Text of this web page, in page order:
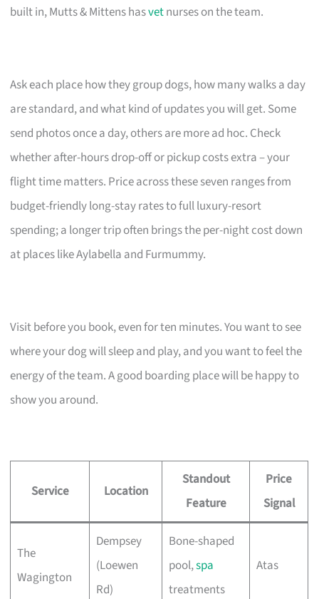
built in, Mutts & Mittens hasvetnurses on the team.
Ask each place how they group dogs, how many walks a day
are standard, and what kind of updates you will get. Some
send photos once a day, others are more ad hoc. Check
whether after-hours drop-off or pickup costs extra – your
flight time matters. Price across these seven ranges from
budget-friendly long-stay rates to full luxury-resort
spending; a longer trip often brings the per-night cost down
at places like Aylabella and Furmummy.
Visit before you book, even for ten minutes. You want to see
where your dog will sleep and play, and you want to feel the
energy of the team. A good boarding place will be happy to
show you around.
Service Location
Standout
Feature
Price
Signal
The
Wagington
Dempsey
(Loewen
Rd)
Bone-shaped
pool,spa
treatments
Atas